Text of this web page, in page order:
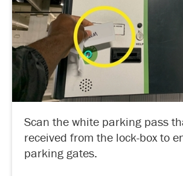
Scan the white parking pass
received from the lock-box to
parking gates.